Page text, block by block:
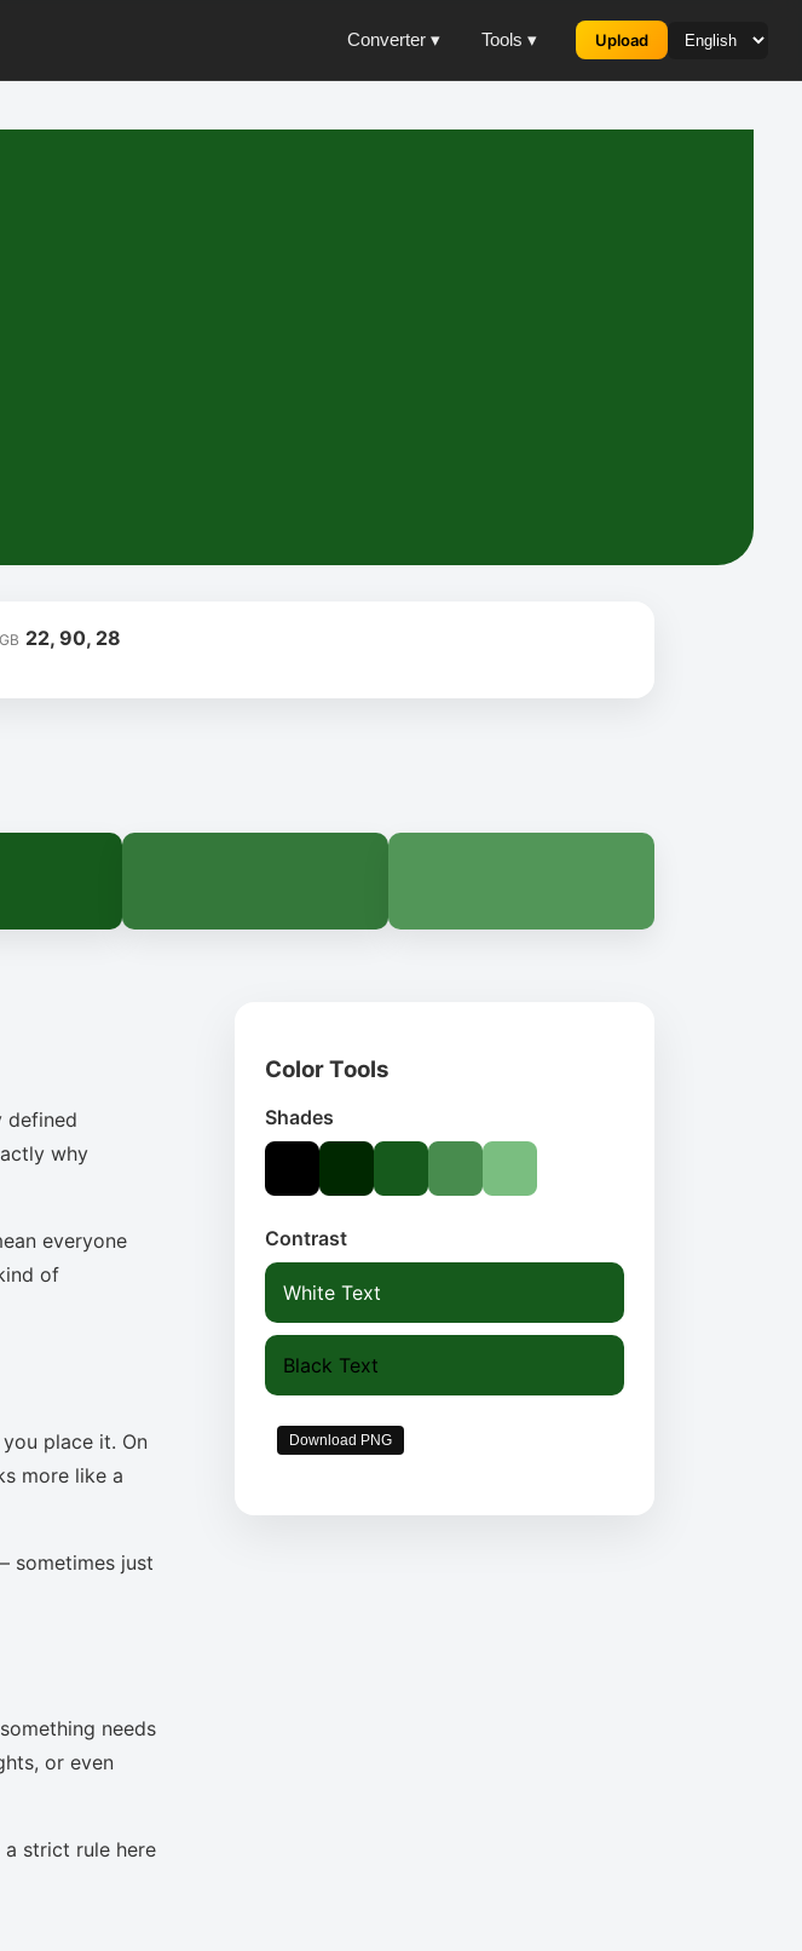
Converter ▾ Tools ▾ Upload
22, 90, 28
defined
why
everyone
of
place it. On
more like a
sometimes just
needs
or even
a strict rule here
Color Tools
Shades
Contrast
White Text
Black Text
Download PNG